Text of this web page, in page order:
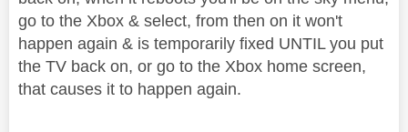
go to the Xbox & select, from then on it won't
happen again & is temporarily fixed UNTIL you put
the TV back on, or go to the Xbox home screen,
that causes it to happen again.